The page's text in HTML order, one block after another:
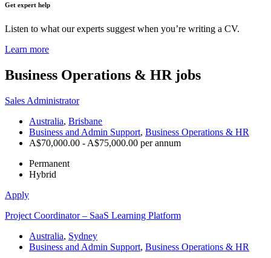
Get expert help
Listen to what our experts suggest when you’re writing a CV.
Learn more
Business Operations & HR jobs
Sales Administrator
Australia, Brisbane
Business and Admin Support, Business Operations & HR
A$70,000.00 - A$75,000.00 per annum
Permanent
Hybrid
Apply
Project Coordinator – SaaS Learning Platform
Australia, Sydney
Business and Admin Support, Business Operations & HR